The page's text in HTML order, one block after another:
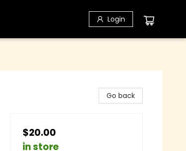
Login
Go back
$20.00
in store